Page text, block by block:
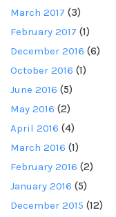
March 2017 (3)
February 2017 (1)
December 2016 (6)
October 2016 (1)
June 2016 (5)
May 2016 (2)
April 2016 (4)
March 2016 (1)
February 2016 (2)
January 2016 (5)
December 2015 (12)